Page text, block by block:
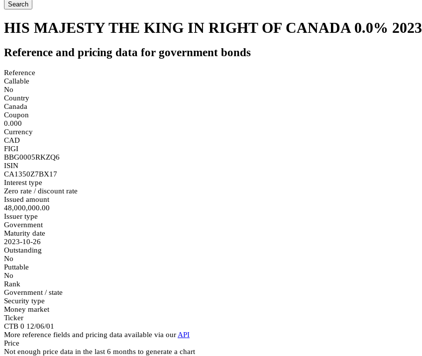
Search
HIS MAJESTY THE KING IN RIGHT OF CANADA 0.0% 2023
Reference and pricing data for government bonds
Reference
Callable
No
Country
Canada
Coupon
0.000
Currency
CAD
FIGI
BBG0005RKZQ6
ISIN
CA1350Z7BX17
Interest type
Zero rate / discount rate
Issued amount
48,000,000.00
Issuer type
Government
Maturity date
2023-10-26
Outstanding
No
Puttable
No
Rank
Government / state
Security type
Money market
Ticker
CTB 0 12/06/01
More reference fields and pricing data available via our API
Price
Not enough price data in the last 6 months to generate a chart